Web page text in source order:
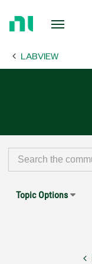
Page LABVIEW
Topic Options